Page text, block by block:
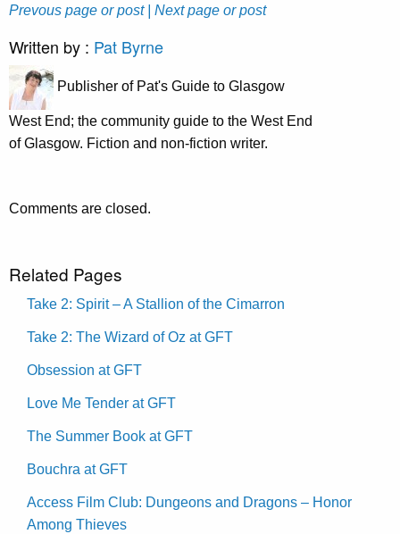
Prevous page or post | Next page or post
Written by : Pat Byrne
Publisher of Pat's Guide to Glasgow
West End; the community guide to the West End
of Glasgow. Fiction and non-fiction writer.
Comments are closed.
Related Pages
Take 2: Spirit – A Stallion of the Cimarron
Take 2: The Wizard of Oz at GFT
Obsession at GFT
Love Me Tender at GFT
The Summer Book at GFT
Bouchra at GFT
Access Film Club: Dungeons and Dragons – Honor
Among Thieves